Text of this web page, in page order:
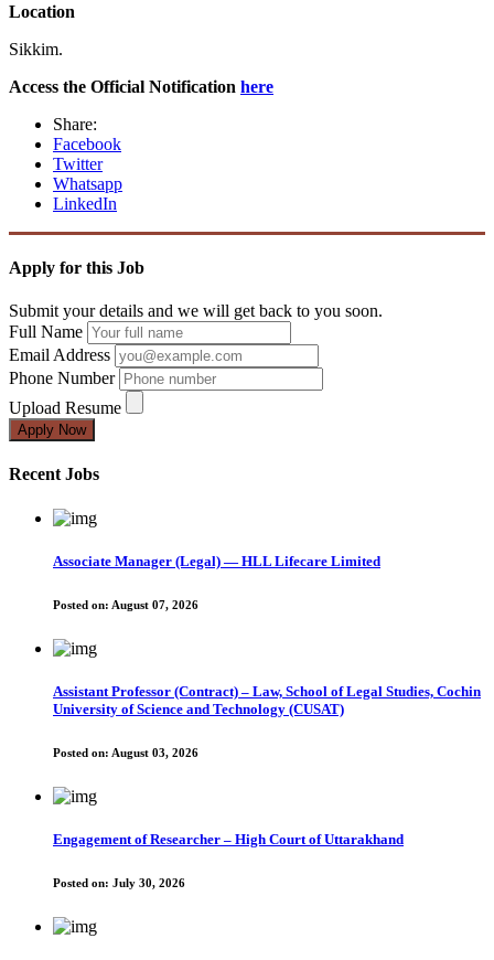
Location
Sikkim.
Access the Official Notification here
Share:
Facebook
Twitter
Whatsapp
LinkedIn
Apply for this Job
Submit your details and we will get back to you soon.
Full Name
Email Address
Phone Number
Upload Resume
Apply Now
Recent Jobs
Associate Manager (Legal) — HLL Lifecare Limited
Posted on: August 07, 2026
Assistant Professor (Contract) – Law, School of Legal Studies, Cochin
University of Science and Technology (CUSAT)
Posted on: August 03, 2026
Engagement of Researcher – High Court of Uttarakhand
Posted on: July 30, 2026